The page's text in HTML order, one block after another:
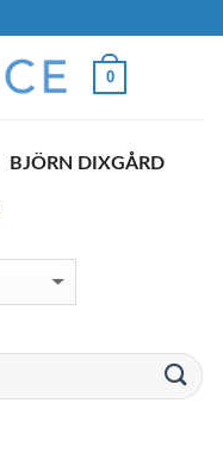
0
BJÖRN DIXGÅRD